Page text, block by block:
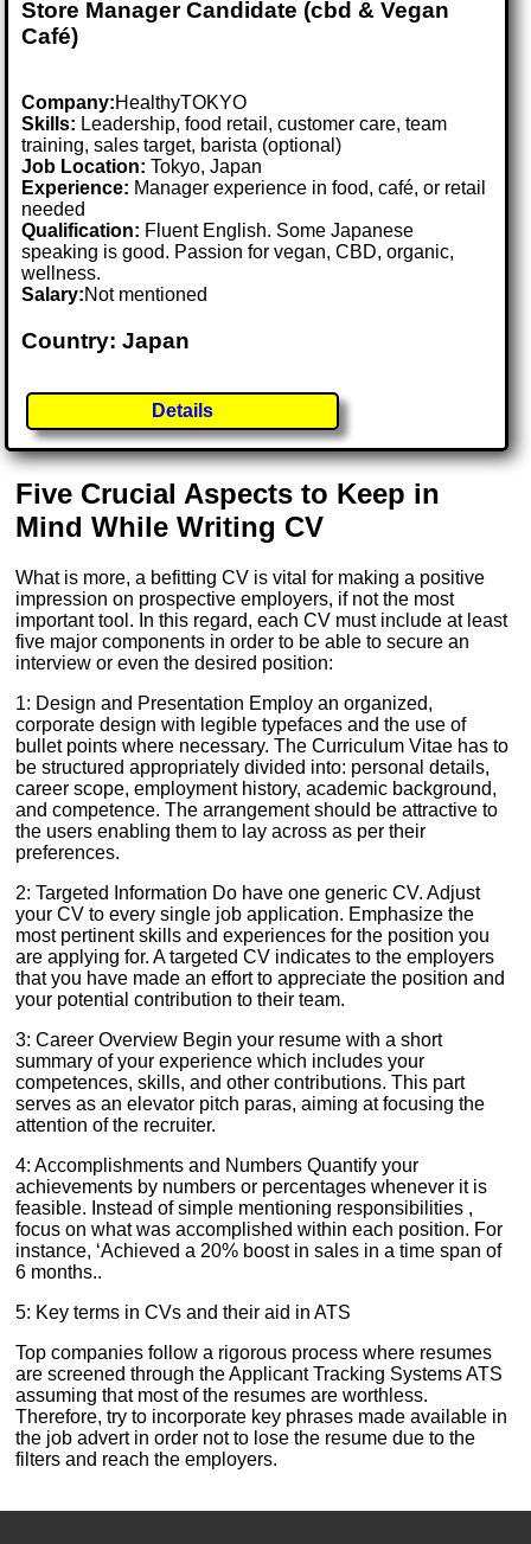
Store Manager Candidate (cbd & Vegan
Café)
Company:HealthyTOKYO
Skills: Leadership, food retail, customer care, team
training, sales target, barista (optional)
Job Location:Tokyo, Japan
Experience: Manager experience in food, café, or retail
needed
Qualification: Fluent English. Some Japanese
speaking is good. Passion for vegan, CBD, organic,
wellness.
Salary:Not mentioned
Country: Japan
Details
Five Crucial Aspects to Keep in
Mind While Writing CV
What is more, a befitting CV is vital for making a positive
impression on prospective employers, if not the most
important tool. In this regard, each CV must include at least
five major components in order to be able to secure an
interview or even the desired position:
1: Design and Presentation Employ an organized,
corporate design with legible typefaces and the use of
bullet points where necessary. The Curriculum Vitae has to
be structured appropriately divided into: personal details,
career scope, employment history, academic background,
and competence. The arrangement should be attractive to
the users enabling them to lay across as per their
preferences.
2: Targeted Information Do have one generic CV. Adjust
your CV to every single job application. Emphasize the
most pertinent skills and experiences for the position you
are applying for. A targeted CV indicates to the employers
that you have made an effort to appreciate the position and
your potential contribution to their team.
3: Career Overview Begin your resume with a short
summary of your experience which includes your
competences, skills, and other contributions. This part
serves as an elevator pitch paras, aiming at focusing the
attention of the recruiter.
4: Accomplishments and Numbers Quantify your
achievements by numbers or percentages whenever it is
feasible. Instead of simple mentioning responsibilities ,
focus on what was accomplished within each position. For
instance, ‘Achieved a 20% boost in sales in a time span of
6 months..
5: Key terms in CVs and their aid in ATS
Top companies follow a rigorous process where resumes
are screened through the Applicant Tracking Systems ATS
assuming that most of the resumes are worthless.
Therefore, try to incorporate key phrases made available in
the job advert in order not to lose the resume due to the
filters and reach the employers.